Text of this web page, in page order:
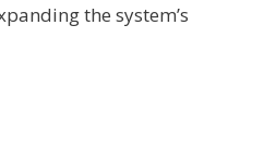
the system’s